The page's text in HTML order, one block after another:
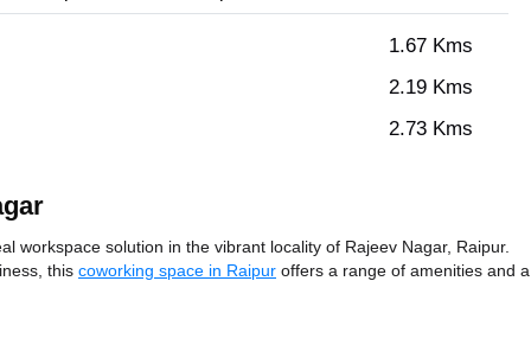
1.67 Kms
2.19 Kms
2.73 Kms
workspace solution in the vibrant locality of Rajeev Nagar, Raipur.
this coworking space in Raipur offers a range of amenities and a